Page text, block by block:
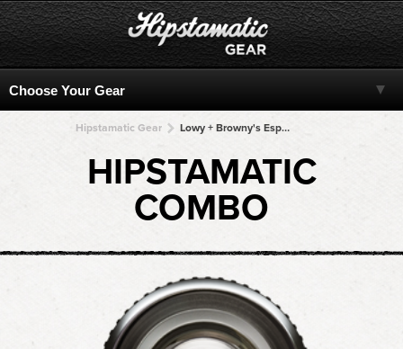
Hipstamatic Gear Lowy + Browny's Espresso 77 + Browny's Espresso 77 + Browny's Espresso 77 + Browny's Espresso 77
HIPSTAMATIC
COMBO